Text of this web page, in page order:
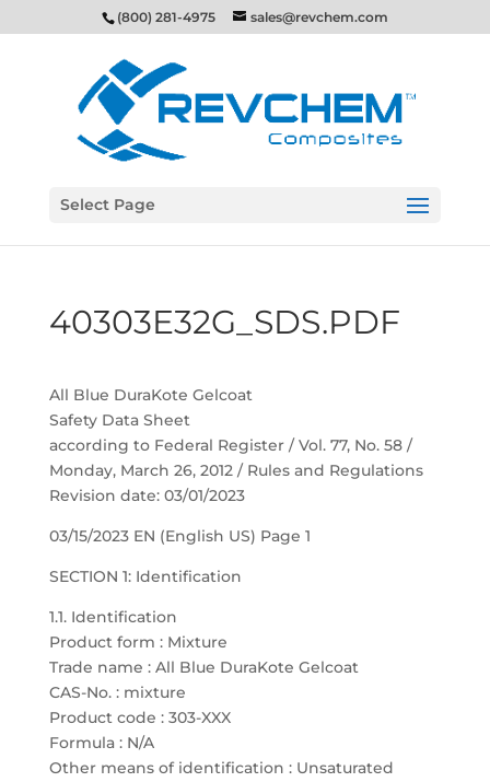
(800) 281-4975 sales@revchem.com
Select Page
40303E32G_SDS.PDF
All Blue DuraKote Gelcoat
Safety Data Sheet
according to Federal Register / Vol. 77, No. 58 /
Monday, March 26, 2012 / Rules and Regulations
Revision date: 03/01/2023
03/15/2023 EN (English US) Page 1
SECTION 1: Identification
1.1. Identification
Product form : Mixture
Trade name : All Blue DuraKote Gelcoat
CAS-No. : mixture
Product code : 303-XXX
Formula : N/A
Other means of identification : Unsaturated